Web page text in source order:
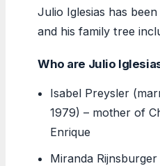
Julio Iglesias has
and his family tree
Who are Julio
Isabel Preysler
1979) – mother of
Enrique
Miranda